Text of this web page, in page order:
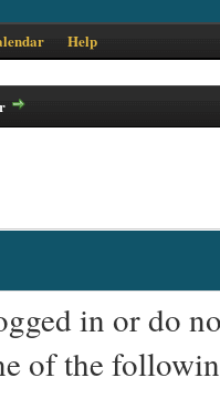
Help
in or do
of the